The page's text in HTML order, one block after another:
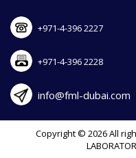
+971-4-396 2227
+971-4-396 2228
info@fml-dubai.com
Copyright © 2026 All